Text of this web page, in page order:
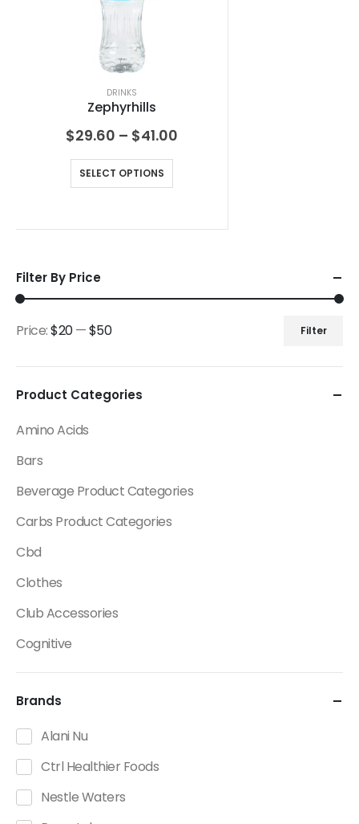
DRINKS
Zephyrhills
$29.60 – $41.00
SELECT OPTIONS
Filter By Price
Filter
Price:$20—$50
Product Categories
Amino Acids
Bars
Beverage Product Categories
Carbs Product Categories
Cbd
Clothes
Club Accessories
Cognitive
Creatine
Dietary Fats / Oils
Diuretic Product Categories
Drinks
Energy
Brands
Alani Nu
Ctrl Healthier Foods
Nestle Waters